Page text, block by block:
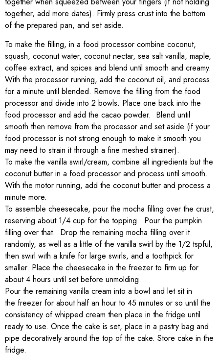
together, add more dates). Firmly press crust into the bottom
of the prepared pan, and set aside.
To make the filling, in a food processor combine coconut,
squash, coconut water, coconut nectar, sea salt vanilla, maple,
coffee extract, and spices and blend until smooth and creamy.
With the processor running, add the coconut oil, and process
for a minute until blended. Remove the filling from the food
processor and divide into 2 bowls. Place one back into the
food processor and add the cacao powder. Blend until
smooth then remove from the processor and set aside (if your
food processor is not strong enough to make it smooth you
may need to strain it through a fine meshed strainer).
To make the vanilla swirl/cream, combine all ingredients but the
coconut butter in a food processor and process until smooth.
With the motor running, add the coconut butter and process a
minute more.
To assemble cheesecake, pour the mocha filling over the crust,
reserving about 1/4 cup for the topping. Pour the pumpkin
filling over that. Drop the remaining mocha filling over it
randomly, as well as a little of the vanilla swirl by the 1/2 tspful,
then swirl with a knife for large swirls, and a toothpick for
smaller. Place the cheesecake in the freezer to firm up for
about 4 hours until set before unmolding.
Pour the remaining vanilla cream into a bowl and let sit in
the freezer for about half an hour to 45 minutes or so until the
consistency of whipped cream then place in the fridge until
ready to use. Once the cake is set, place in a pastry bag and
pipe decoratively around the top of the cake. Store cake in the
fridge.